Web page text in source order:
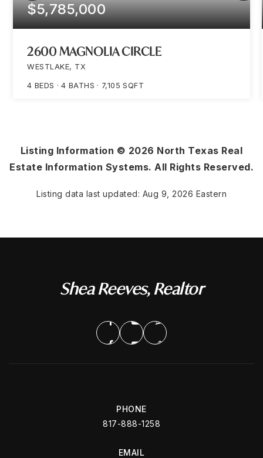
$5,785,000
2600 MAGNOLIA CIRCLE
WESTLAKE, TX
4 BEDS 4 BATHS 7,105 SQFT
Listing Information © 2026 North Texas Real
Estate Information Systems. All Rights Reserved.
Listing data last updated: Aug 9, 2026 Eastern
Shea Reeves, Realtor
PHONE
817-888-1258
EMAIL